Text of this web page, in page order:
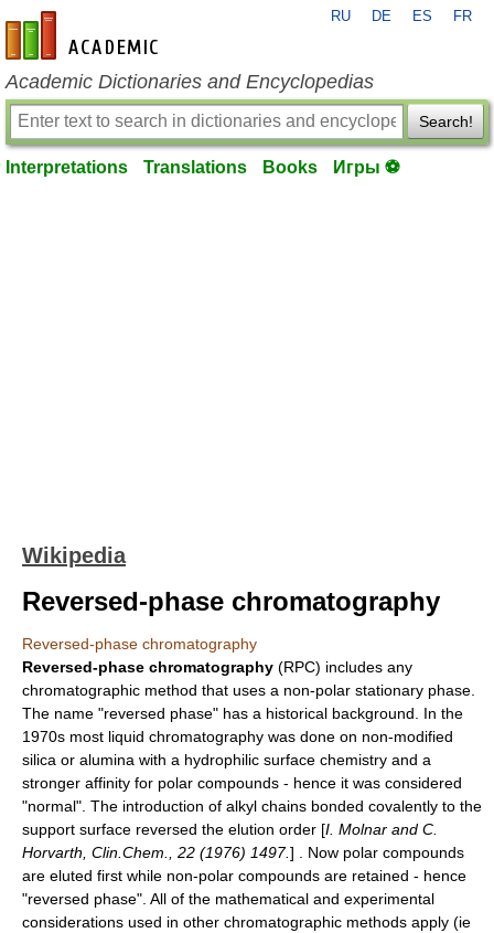
en-academic.com
RU DE ES FR
Academic Dictionaries and Encyclopedias
Search!
Interpretations Translations Books Игры ⚽
Wikipedia
Reversed-phase chromatography
Reversed-phase chromatography
Reversed-phase chromatography (RPC) includes any
chromatographic method that uses a non-polar stationary phase.
The name "reversed phase" has a historical background. In the
1970s most liquid chromatography was done on non-modified
silica or alumina with a hydrophilic surface chemistry and a
stronger affinity for polar compounds - hence it was considered
"normal". The introduction of alkyl chains bonded covalently to the
support surface reversed the elution order [I. Molnar and C.
Horvarth, Clin.Chem., 22 (1976) 1497.] . Now polar compounds
are eluted first while non-polar compounds are retained - hence
"reversed phase". All of the mathematical and experimental
considerations used in other chromatographic methods apply (ie